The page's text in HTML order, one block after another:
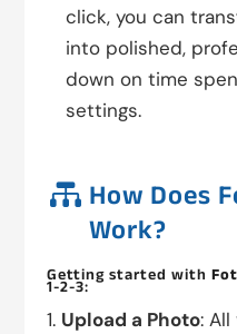
click, you can
into polished,
down on time
settings.
 How Does
Work?
Getting started with
1-2-3:
Upload a Photo: